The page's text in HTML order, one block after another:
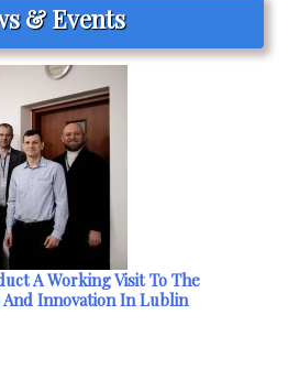
& Events
A Working Visit To The
Innovation In Lublin